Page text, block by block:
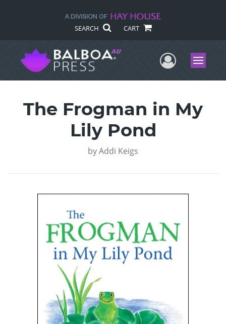
SEARCH CART
UserMenu
The Frogman in My
Lily Pond
byAddi Keigs